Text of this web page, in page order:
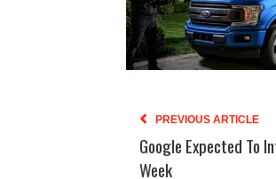
PREVIOUS ARTICLE
Google Expected To
Week